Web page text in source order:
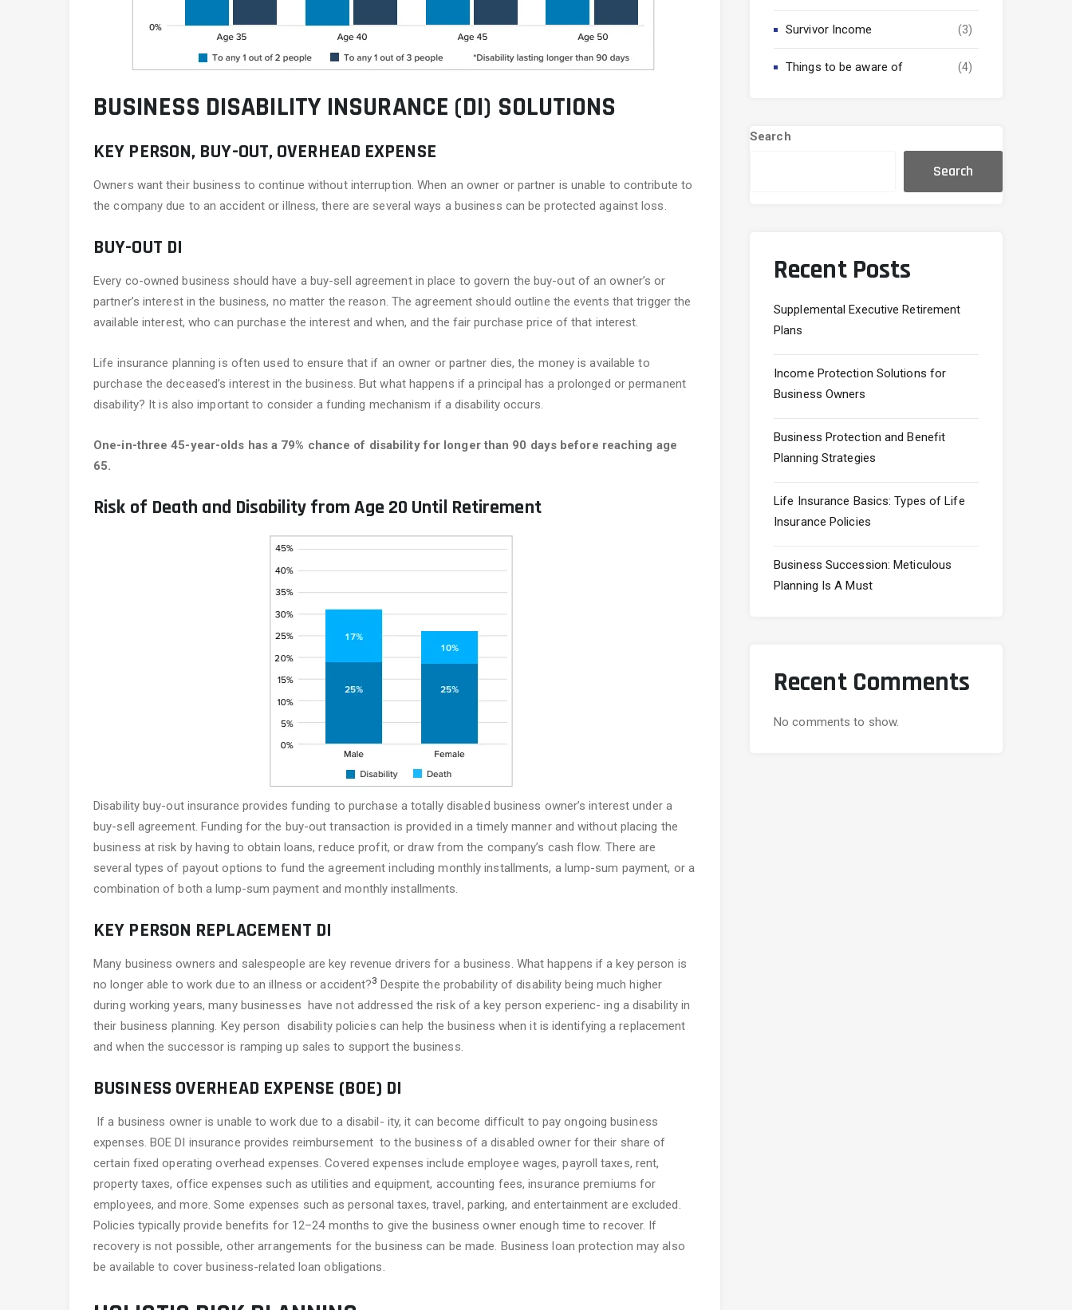
BUSINESS DISABILITY INSURANCE (DI) SOLUTIONS
KEY PERSON, BUY-OUT, OVERHEAD EXPENSE
Owners want their business to continue without interruption. When an owner or partner is unable to contribute to
the company due to an accident or illness, there are several ways a business can be protected against loss.
BUY-OUT DI
Every co-owned business should have a buy-sell agreement in place to govern the buy-out of an owner’s or
partner’s interest in the business, no matter the reason. The agreement should outline the events that trigger the
available interest, who can purchase the interest and when, and the fair purchase price of that interest.
Life insurance planning is often used to ensure that if an owner or partner dies, the money is available to
purchase the deceased’s interest in the business. But what happens if a principal has a prolonged or permanent
disability? It is also important to consider a funding mechanism if a disability occurs.
One-in-three 45-year-olds has a 79% chance of disability for longer than 90 days before reaching age
65.
Risk of Death and Disability from Age 20 Until Retirement
Disability buy-out insurance provides funding to purchase a totally disabled business owner’s interest under a
buy-sell agreement. Funding for the buy-out transaction is provided in a timely manner and without placing the
business at risk by having to obtain loans, reduce profit, or draw from the company’s cash flow. There are
several types of payout options to fund the agreement including monthly installments, a lump-sum payment, or a
combination of both a lump-sum payment and monthly installments.
KEY PERSON REPLACEMENT DI
Many business owners and salespeople are key revenue drivers for a business. What happens if a key person is
no longer able to work due to an illness or accident?3 Despite the probability of disability being much higher
during working years, many businesses have not addressed the risk of a key person experienc- ing a disability in
their business planning. Key person disability policies can help the business when it is identifying a replacement
and when the successor is ramping up sales to support the business.
BUSINESS OVERHEAD EXPENSE (BOE) DI
If a business owner is unable to work due to a disabil- ity, it can become difficult to pay ongoing business
expenses. BOE DI insurance provides reimbursement to the business of a disabled owner for their share of
certain fixed operating overhead expenses. Covered expenses include employee wages, payroll taxes, rent,
property taxes, office expenses such as utilities and equipment, accounting fees, insurance premiums for
employees, and more. Some expenses such as personal taxes, travel, parking, and entertainment are excluded.
Policies typically provide benefits for 12–24 months to give the business owner enough time to recover. If
recovery is not possible, other arrangements for the business can be made. Business loan protection may also
be available to cover business-related loan obligations.
Survivor Income (3)
Things to be aware of (4)
Search
Search
Recent Posts
Supplemental Executive Retirement
Plans
Income Protection Solutions for
Business Owners
Business Protection and Benefit
Planning Strategies
Life Insurance Basics: Types of Life
Insurance Policies
Business Succession: Meticulous
Planning Is A Must
Recent Comments
No comments to show.